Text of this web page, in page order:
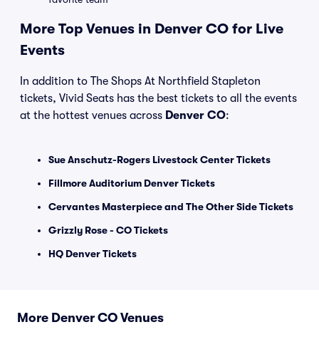
More Top Venues in Denver CO for Live
Events
In addition to The Shops At Northfield Stapleton
tickets, Vivid Seats has the best tickets to all the events
at the hottest venues across Denver CO:
Sue Anschutz-Rogers Livestock Center Tickets
Fillmore Auditorium Denver Tickets
Cervantes Masterpiece and The Other Side Tickets
Grizzly Rose - CO Tickets
HQ Denver Tickets
More Denver CO Venues